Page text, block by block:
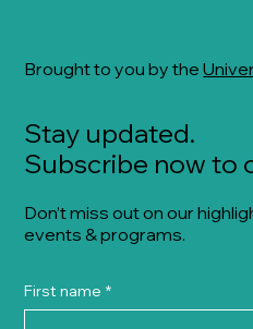
Stay updated.
Subscribe now to
Don’t miss out on our
events & programs.
First name *
Brought to you by the